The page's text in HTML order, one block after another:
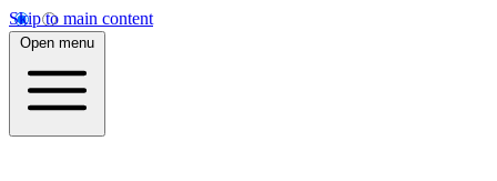
Skip to main content
Open menu